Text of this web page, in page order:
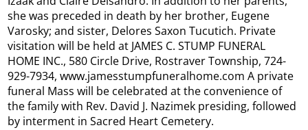
she was preceded in death by her brother, Eugene
Varosky; and sister, Delores Saxon Tucutich. Private
visitation will be held at JAMES C. STUMP FUNERAL
HOME INC., 580 Circle Drive, Rostraver Township, 724-
929-7934, www.jamesstumpfuneralhome.com A private
funeral Mass will be celebrated at the convenience of
the family with Rev. David J. Nazimek presiding, followed
by interment in Sacred Heart Cemetery.